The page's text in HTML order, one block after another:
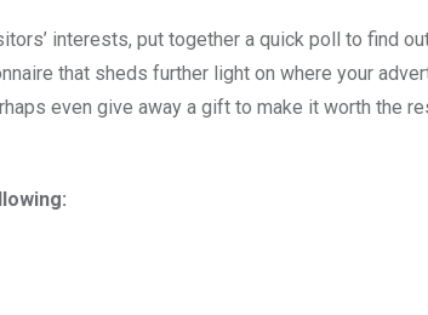
interests, put together a quick poll to find
that sheds further light on where your
even give away a gift to make it worth the